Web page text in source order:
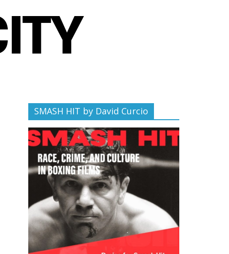
SMASH HIT by David Curcio